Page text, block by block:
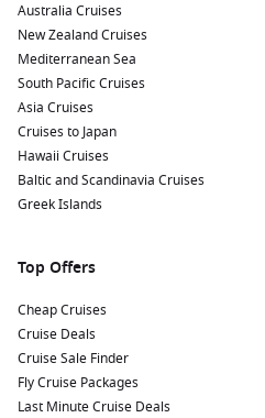
Australia Cruises
New Zealand Cruises
Mediterranean Sea
South Pacific Cruises
Asia Cruises
Cruises to Japan
Hawaii Cruises
Baltic and Scandinavia Cruises
Greek Islands
Top Offers
Cheap Cruises
Cruise Deals
Cruise Sale Finder
Fly Cruise Packages
Last Minute Cruise Deals